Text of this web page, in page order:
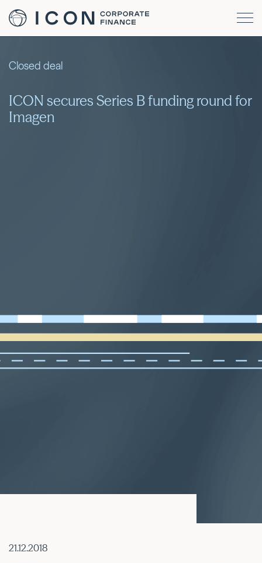
Closed deal
ICON secures Series B funding round for
Imagen
21.12.2018